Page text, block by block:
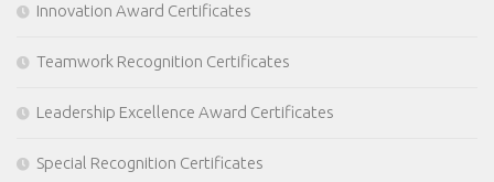
Innovation Award Certificates
Teamwork Recognition Certificates
Leadership Excellence Award Certificates
Special Recognition Certificates